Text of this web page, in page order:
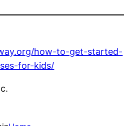
how-to-get-started-
for-kids/